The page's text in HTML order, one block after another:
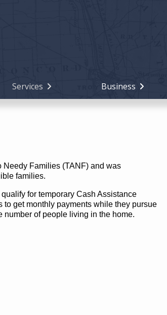
Services Business
Needy Families (TANF) and was
families.
for temporary Cash Assistance
get monthly payments while they pursue
of people living in the home.